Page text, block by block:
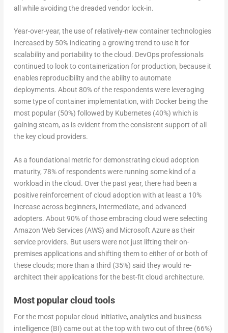
all while avoiding the dreaded vendor lock-in.
Year-over-year, the use of relatively-new container technologies
increased by 50% indicating a growing trend to use it for
scalability and portability to the cloud. DevOps professionals
continued to look to containerization for production, because it
enables reproducibility and the ability to automate
deployments. About 80% of the respondents were leveraging
some type of container implementation, with Docker being the
most popular (50%) followed by Kubernetes (40%) which is
gaining steam, as is evident from the consistent support of all
the key cloud providers.
As a foundational metric for demonstrating cloud adoption
maturity, 78% of respondents were running some kind of a
workload in the cloud. Over the past year, there had been a
positive reinforcement of cloud adoption with at least a 10%
increase across beginners, intermediate, and advanced
adopters. About 90% of those embracing cloud were selecting
Amazon Web Services (AWS) and Microsoft Azure as their
service providers. But users were not just lifting their on-
premises applications and shifting them to either of or both of
these clouds; more than a third (35%) said they would re-
architect their applications for the best-fit cloud architecture.
Most popular cloud tools
For the most popular cloud initiative, analytics and business
intelligence (BI) came out at the top with two out of three (66%)